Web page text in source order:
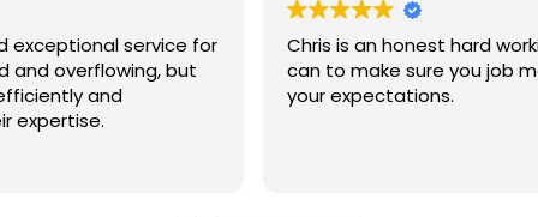
Chris is an honest hard working gent. Will do all that he
can to make sure you job meets and goes beyond
your expectations.